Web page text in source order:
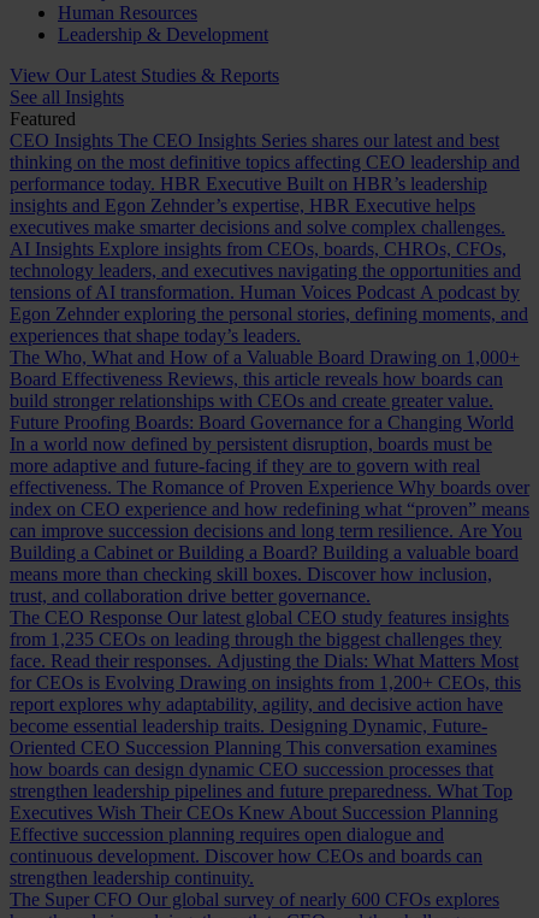
Human Resources
Leadership & Development
View Our Latest Studies & Reports
See all Insights
Featured
CEO Insights The CEO Insights Series shares our latest and best
thinking on the most definitive topics affecting CEO leadership and
performance today. HBR Executive Built on HBR’s leadership
insights and Egon Zehnder’s expertise, HBR Executive helps
executives make smarter decisions and solve complex challenges.
AI Insights Explore insights from CEOs, boards, CHROs, CFOs,
technology leaders, and executives navigating the opportunities and
tensions of AI transformation. Human Voices Podcast A podcast by
Egon Zehnder exploring the personal stories, defining moments, and
experiences that shape today’s leaders.
The Who, What and How of a Valuable Board Drawing on 1,000+
Board Effectiveness Reviews, this article reveals how boards can
build stronger relationships with CEOs and create greater value.
Future Proofing Boards: Board Governance for a Changing World
In a world now defined by persistent disruption, boards must be
more adaptive and future-facing if they are to govern with real
effectiveness. The Romance of Proven Experience Why boards over
index on CEO experience and how redefining what “proven” means
can improve succession decisions and long term resilience. Are You
Building a Cabinet or Building a Board? Building a valuable board
means more than checking skill boxes. Discover how inclusion,
trust, and collaboration drive better governance.
The CEO Response Our latest global CEO study features insights
from 1,235 CEOs on leading through the biggest challenges they
face. Read their responses. Adjusting the Dials: What Matters Most
for CEOs is Evolving Drawing on insights from 1,200+ CEOs, this
report explores why adaptability, agility, and decisive action have
become essential leadership traits. Designing Dynamic, Future-
Oriented CEO Succession Planning This conversation examines
how boards can design dynamic CEO succession processes that
strengthen leadership pipelines and future preparedness. What Top
Executives Wish Their CEOs Knew About Succession Planning
Effective succession planning requires open dialogue and
continuous development. Discover how CEOs and boards can
strengthen leadership continuity.
The Super CFO Our global survey of nearly 600 CFOs explores